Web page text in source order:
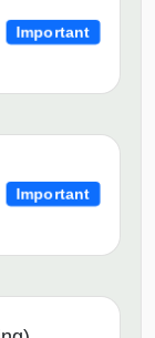
Important
Important